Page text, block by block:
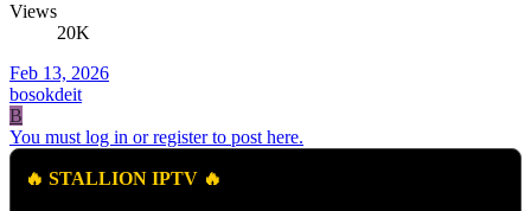
Views
20K
Feb 13, 2026
bosokdeit
B
You must log in or register to post here.
🔥 STALLION IPTV 🔥